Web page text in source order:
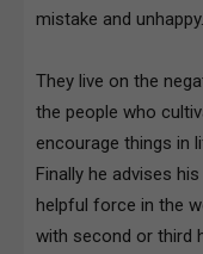
mistake and
They live on the
the people who
encourage things in
Finally he advises
helpful force in the
with second or third